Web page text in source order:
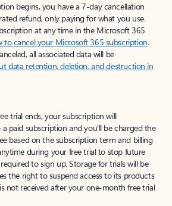
begins, you have a 7-day cancellation
refund, only paying for what you use.
at any time in the Microsoft 365
to cancel your Microsoft 365 subscription.
all associated data will be
data retention, deletion, and destruction in
trial ends, your subscription will
paid subscription and you’ll be charged the
based on the subscription term and billing
during your free trial to stop future
to sign up. Storage for trials will be
the right to suspend access to its products
not received after your one-month free trial